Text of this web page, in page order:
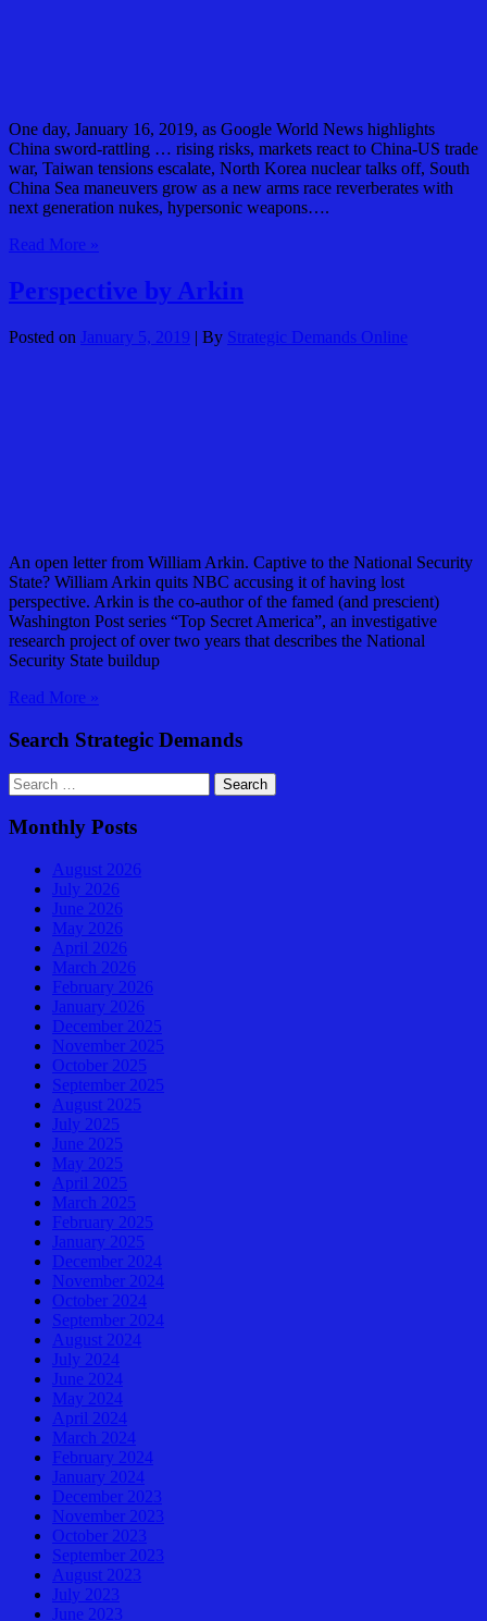
One day, January 16, 2019, as Google World News highlights
China sword-rattling … rising risks, markets react to China-US trade
war, Taiwan tensions escalate, North Korea nuclear talks off, South
China Sea maneuvers grow as a new arms race reverberates with
next generation nukes, hypersonic weapons….
Read More »
January
2019
Perspective by Arkin
Posted on January 5, 2019 | By Strategic Demands Online
An open letter from William Arkin. Captive to the National Security
State? William Arkin quits NBC accusing it of having lost
perspective. Arkin is the co-author of the famed (and prescient)
Washington Post series “Top Secret America”, an investigative
research project of over two years that describes the National
Security State buildup
Read More »
Arkin
Search Strategic Demands
Search
for:
Monthly Posts
August 2026
July 2026
June 2026
May 2026
April 2026
March 2026
February 2026
January 2026
December 2025
November 2025
October 2025
September 2025
August 2025
July 2025
June 2025
May 2025
April 2025
March 2025
February 2025
January 2025
December 2024
November 2024
October 2024
September 2024
August 2024
July 2024
June 2024
May 2024
April 2024
March 2024
February 2024
January 2024
December 2023
November 2023
October 2023
September 2023
August 2023
July 2023
June 2023